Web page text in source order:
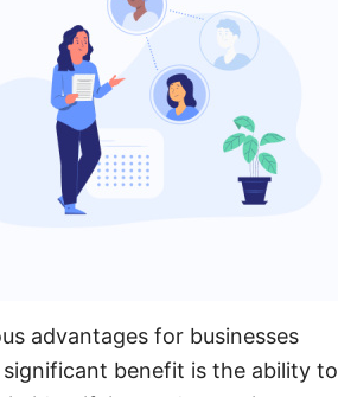
advantages for businesses
benefit is the ability to